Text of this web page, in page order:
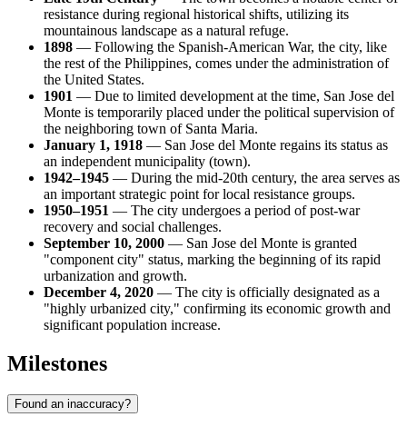
resistance during regional historical shifts, utilizing its
mountainous landscape as a natural refuge.
1898 — Following the Spanish-American War, the city, like
the rest of the Philippines, comes under the administration of
the United States.
1901 — Due to limited development at the time, San Jose del
Monte is temporarily placed under the political supervision of
the neighboring town of Santa Maria.
January 1, 1918 — San Jose del Monte regains its status as
an independent municipality (town).
1942–1945 — During the mid-20th century, the area serves as
an important strategic point for local resistance groups.
1950–1951 — The city undergoes a period of post-war
recovery and social challenges.
September 10, 2000 — San Jose del Monte is granted
"component city" status, marking the beginning of its rapid
urbanization and growth.
December 4, 2020 — The city is officially designated as a
"highly urbanized city," confirming its economic growth and
significant population increase.
Milestones
Found an inaccuracy?